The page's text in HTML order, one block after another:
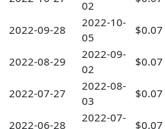
02
2022-09-28
2022-10-
05
$0.07
2022-08-29
2022-09-
02
$0.07
2022-07-27
2022-08-
03
$0.07
2022-06-28
2022-07-
$0.07